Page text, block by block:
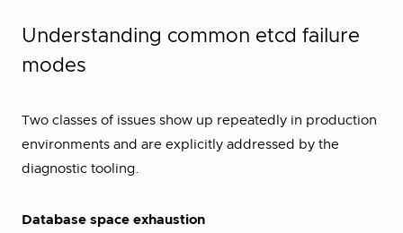
Understanding common etcd failure
modes
Two classes of issues show up repeatedly in production
environments and are explicitly addressed by the
diagnostic tooling.
Database space exhaustion